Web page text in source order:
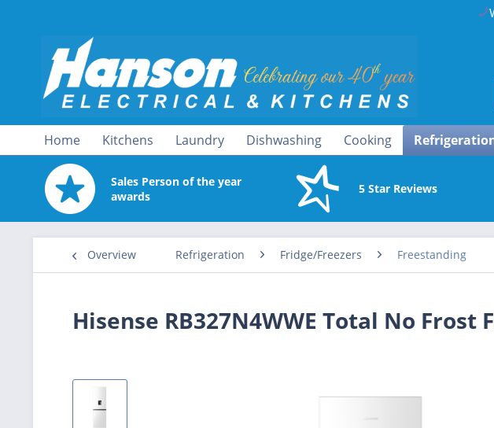
Home Kitchens Laundry Dishwashing Cooking
Sales Person of the year
awards
5 Star Reviews
Overview Refrigeration Fridge/Freezers Freestanding
Hisense RB327N4WWE Total No Frost